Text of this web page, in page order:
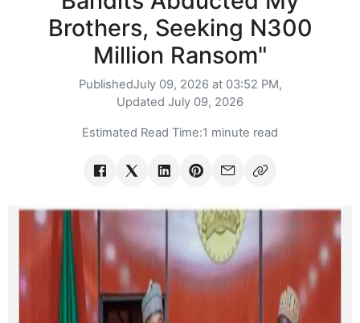
Brothers, Seeking N300
Million Ransom"
PublishedJuly 09, 2026 at 03:52 PM,
Updated July 09, 2026
Estimated Read Time:1 minute read